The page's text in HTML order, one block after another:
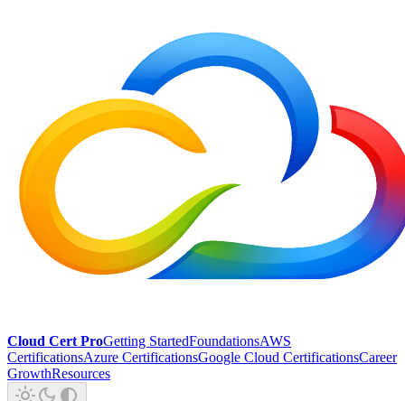
Cloud Cert ProGetting StartedFoundationsAWS
CertificationsAzure CertificationsGoogle Cloud CertificationsCareer
GrowthResources